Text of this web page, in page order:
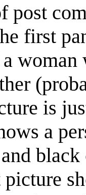
post
first
is
a